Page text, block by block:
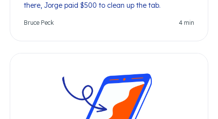
there, Jorge paid $500 to clean up the tab.
Bruce Peck 4 min